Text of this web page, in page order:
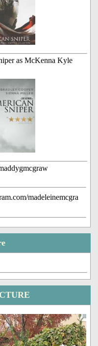
as McKenna Kyle
madeleinemcgra